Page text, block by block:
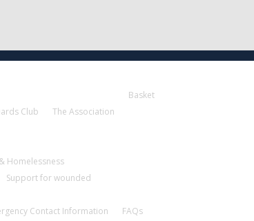
Club The Association
Basket
Homelessness
Support for wounded
Contact Information
FAQs